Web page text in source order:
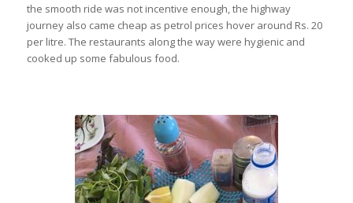
the smooth ride was not incentive enough, the highway
journey also came cheap as petrol prices hover around Rs. 20
per litre. The restaurants along the way were hygienic and
cooked up some fabulous food.